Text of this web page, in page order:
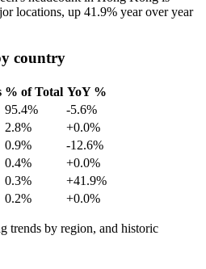
locations, up 41.9% year over year
country
% of Total YoY %
95.4%
-5.6%
2.8%
+0.0%
0.9%
-12.6%
0.4%
+0.0%
0.3%
+41.9%
0.2% +0.0%
trends by region, and historic